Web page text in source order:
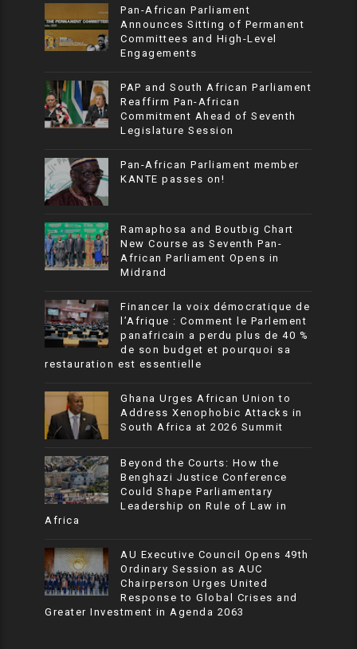
Pan-African Parliament
Announces Sitting of Permanent
Committees and High-Level
Engagements
PAP and South African Parliament
Reaffirm Pan-African
Commitment Ahead of Seventh
Legislature Session
Pan-African Parliament member
KANTE passes on!
Ramaphosa and Boutbig Chart
New Course as Seventh Pan-
African Parliament Opens in
Midrand
Financer la voix démocratique de
l’Afrique : Comment le Parlement
panafricain a perdu plus de 40 %
de son budget et pourquoi sa
restauration est essentielle
Ghana Urges African Union to
Address Xenophobic Attacks in
South Africa at 2026 Summit
Beyond the Courts: How the
Benghazi Justice Conference
Could Shape Parliamentary
Leadership on Rule of Law in
Africa
AU Executive Council Opens 49th
Ordinary Session as AUC
Chairperson Urges United
Response to Global Crises and
Greater Investment in Agenda 2063